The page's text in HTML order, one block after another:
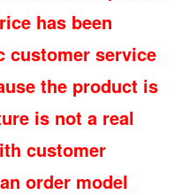
has been
customer service
the product is
is not a real
customer
order model